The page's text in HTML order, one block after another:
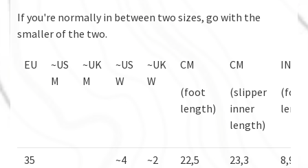
If you're normally in between two sizes, go with the
smaller of the two.
EU
~US
M
~UK
M
~US
W
~UK
W
CM
(foot
length)
CM
(slipper
inner
length)
IN
(foot
35 ~4 ~2 22,5 23,3 8,9